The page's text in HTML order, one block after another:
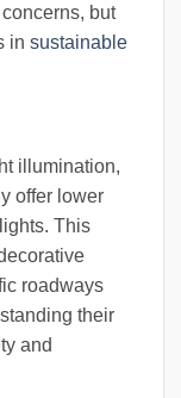
but
in sustainable
illumination,
offer lower
This
roadways
their
and